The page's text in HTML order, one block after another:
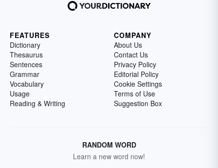
FEATURES
Dictionary
Thesaurus
Sentences
Grammar
Vocabulary
Usage
Reading & Writing
COMPANY
About Us
Contact Us
Privacy Policy
Editorial Policy
Cookie Settings
Terms of Use
Suggestion Box
RANDOM WORD
Learn a new word now!